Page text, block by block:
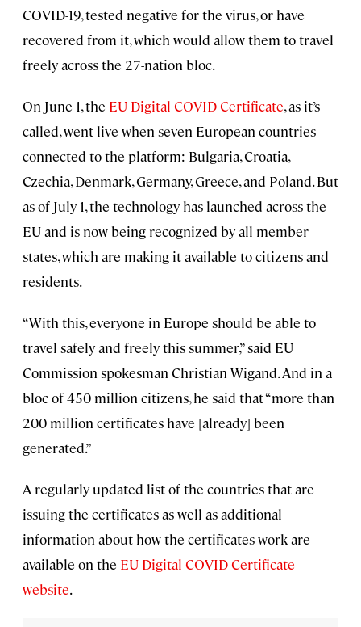
COVID-19, tested negative for the virus, or have
recovered from it, which would allow them to travel
freely across the 27-nation bloc.
On June 1, the EU Digital COVID Certificate, as it’s
called, went live when seven European countries
connected to the platform: Bulgaria, Croatia,
Czechia, Denmark, Germany, Greece, and Poland. But
as of July 1, the technology has launched across the
EU and is now being recognized by all member
states, which are making it available to citizens and
residents.
“With this, everyone in Europe should be able to
travel safely and freely this summer,” said EU
Commission spokesman Christian Wigand. And in a
bloc of 450 million citizens, he said that “more than
200 million certificates have [already] been
generated.”
A regularly updated list of the countries that are
issuing the certificates as well as additional
information about how the certificates work are
available on the EU Digital COVID Certificate
website.